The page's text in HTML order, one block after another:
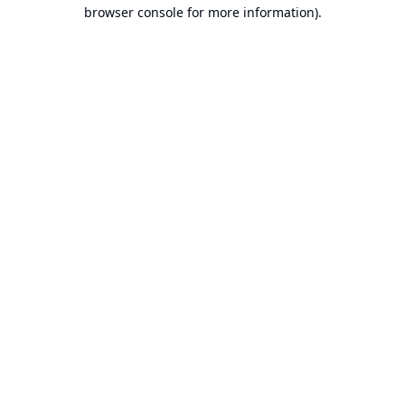
browser console for more information).